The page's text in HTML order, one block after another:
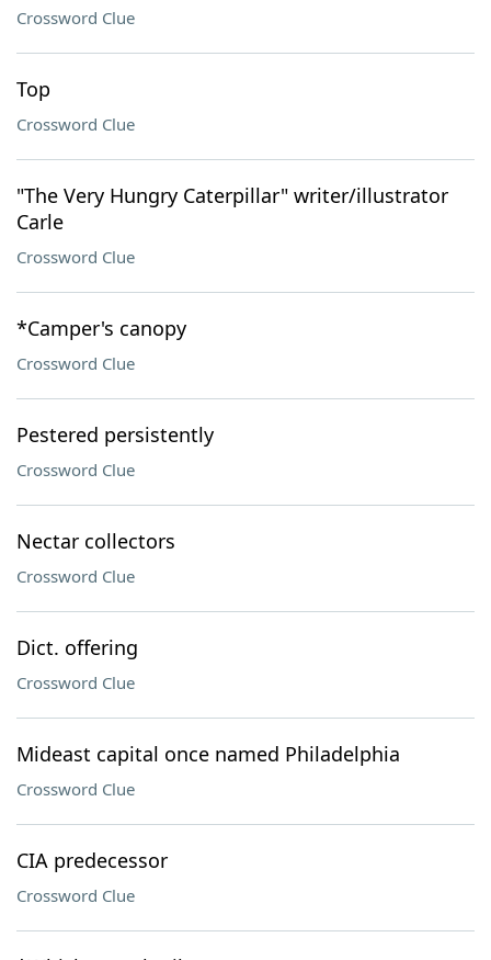
Crossword Clue
Top
Crossword Clue
"The Very Hungry Caterpillar" writer/illustrator
Carle
Crossword Clue
*Camper's canopy
Crossword Clue
Pestered persistently
Crossword Clue
Nectar collectors
Crossword Clue
Dict. offering
Crossword Clue
Mideast capital once named Philadelphia
Crossword Clue
CIA predecessor
Crossword Clue